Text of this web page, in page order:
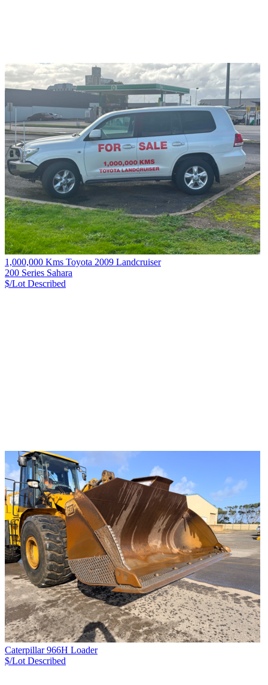
1,000,000 Kms Toyota 2009 Landcruiser
200 Series Sahara
$/Lot Described
Caterpillar 966H Loader
$/Lot Described